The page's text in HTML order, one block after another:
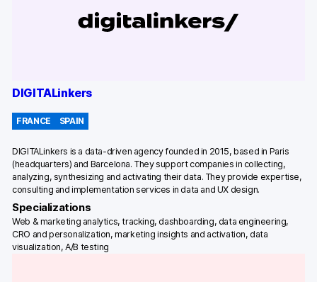
DIGITALinkers
FRANCE SPAIN
DIGITALinkers is a data-driven agency founded in 2015, based in Paris
(headquarters) and Barcelona. They support companies in collecting,
analyzing, synthesizing and activating their data. They provide expertise,
consulting and implementation services in data and UX design.
Specializations
Web & marketing analytics, tracking, dashboarding, data engineering,
CRO and personalization, marketing insights and activation, data
visualization, A/B testing